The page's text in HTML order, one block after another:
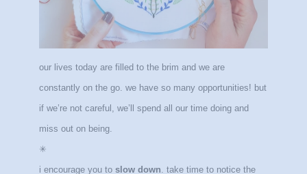
our lives today are filled to the brim and we are
constantly on the go. we have so many opportunities! but
if we’re not careful, we’ll spend all our time doing and
miss out on being.
✳
i encourage you to slow down . take time to notice the